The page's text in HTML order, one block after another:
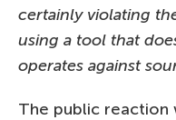
certainly violating
using a tool that
operates against
The public reaction